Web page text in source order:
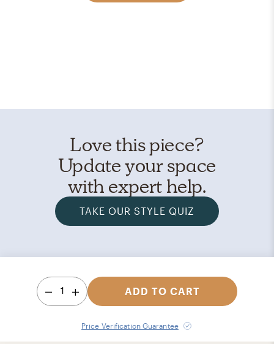
Love this piece?
Update your space
with expert help.
TAKE OUR STYLE QUIZ
1 ADD TO CART
Price Verification Guarantee